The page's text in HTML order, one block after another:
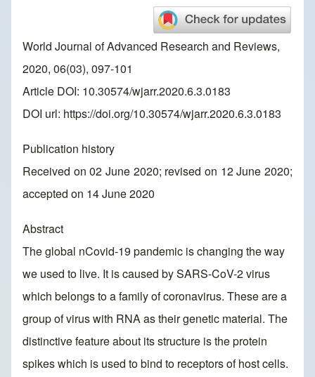
World Journal of Advanced Research and Reviews,
2020, 06(03), 097-101
Article DOI: 10.30574/wjarr.2020.6.3.0183
DOI url: https://doi.org/10.30574/wjarr.2020.6.3.0183
Publication history
Received on 02 June 2020; revised on 12 June 2020;
accepted on 14 June 2020
Abstract
The global nCovid-19 pandemic is changing the way
we used to live. It is caused by SARS-CoV-2 virus
which belongs to a family of coronavirus. These are a
group of virus with RNA as their genetic material. The
distinctive feature about its structure is the protein
spikes which is used to bind to receptors of host cells.